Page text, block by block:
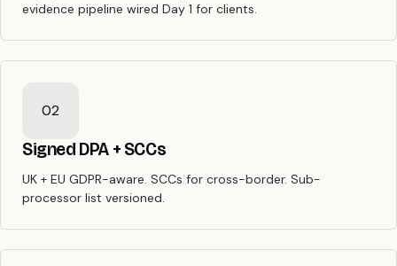
evidence pipeline wired Day 1 for clients.
02
Signed DPA + SCCs
UK + EU GDPR-aware. SCCs for cross-border. Sub-
processor list versioned.